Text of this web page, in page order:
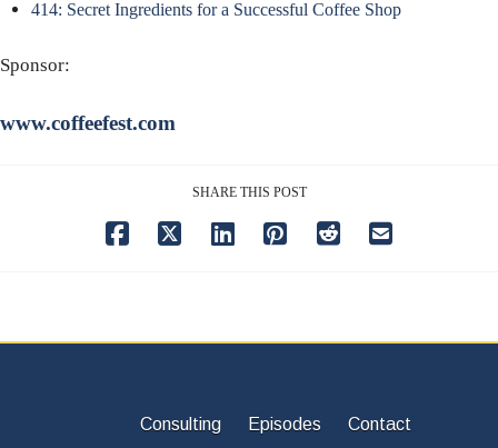
414: Secret Ingredients for a Successful Coffee Shop
Sponsor:
www.coffeefest.com
SHARE THIS POST
Consulting Episodes Contact